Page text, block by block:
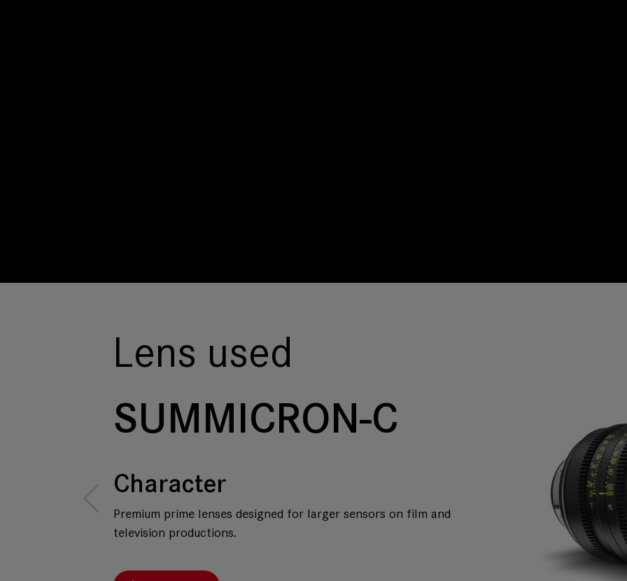
Lens used
SUMMICRON-C
Character
Premium prime lenses designed for larger sensors on film and
television productions.